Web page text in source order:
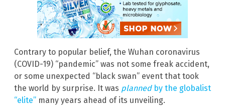
Contrary to popular belief, the Wuhan coronavirus
(COVID-19) “pandemic” was not some freak accident,
or some unexpected “black swan” event that took
the world by surprise. It was plannedby the globalist
“elite” many years ahead of its unveiling.